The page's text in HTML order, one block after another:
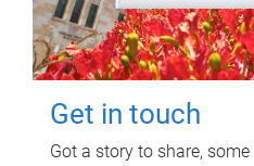
Get in touch
Got a story to share,